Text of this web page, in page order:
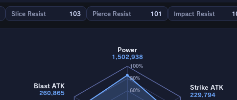
Slice Resist 103 Pierce Resist 101 Impact Resist
60%
80%
100%
Power
1,502,938
Strike ATK
229,794
Blast ATK
260,865